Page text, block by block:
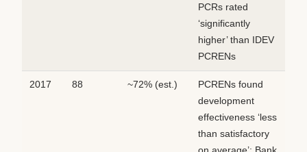
PCRs rated
‘significantly
higher’ than IDEV
PCRENs
2017 88 ~72% (est.)
PCRENs found
development
effectiveness ‘less
than satisfactory